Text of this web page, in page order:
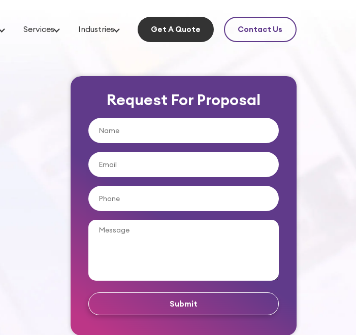
Services Industries Get A Quote Contact Us
Request For Proposal
Submit